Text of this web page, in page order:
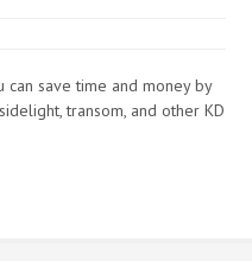
save time and money by
transom, and other KD